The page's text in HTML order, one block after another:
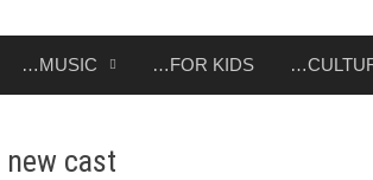
…MUSIC …FOR KIDS
cast